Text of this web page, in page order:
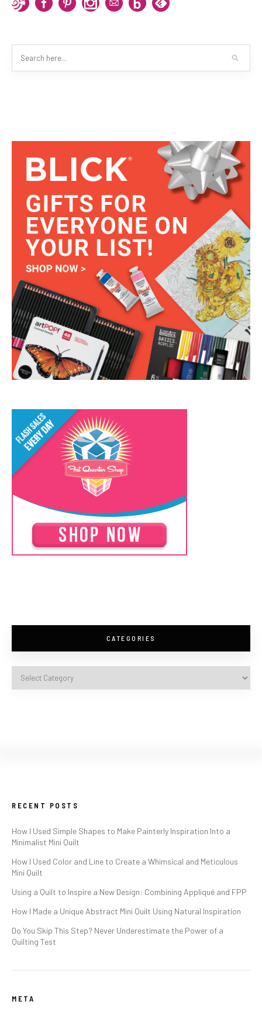
CATEGORIES
RECENT POSTS
How I Used Simple Shapes to Make Painterly Inspiration Into a
Minimalist Mini Quilt
How I Used Color and Line to Create a Whimsical and Meticulous
Mini Quilt
Using a Quilt to Inspire a New Design: Combining Appliqué and FPP
How I Made a Unique Abstract Mini Quilt Using Natural Inspiration
Do You Skip This Step? Never Underestimate the Power of a
Quilting Test
META